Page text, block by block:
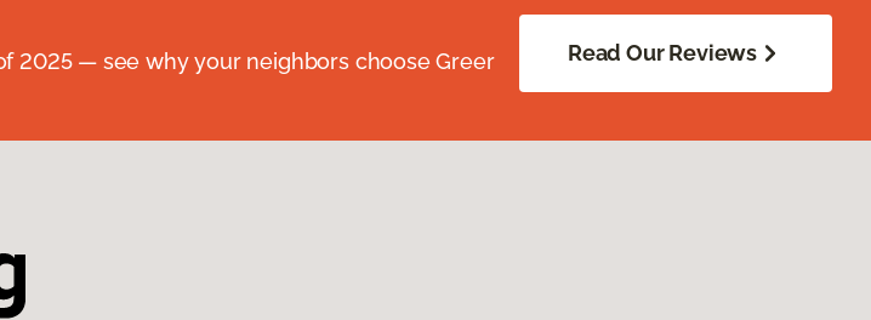
2025 — see why your neighbors choose Greer
Read Our Reviews